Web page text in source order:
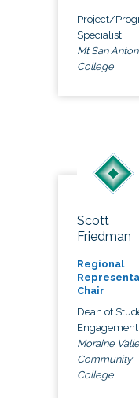
Project/
Specialist
Mt San
College
Scott
Friedman
Regional
Chair
Dean of
Engagement
Moraine
Community
College